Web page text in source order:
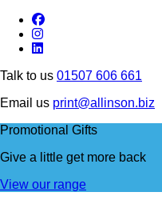
Talk to us 01507 606 661
Email us print@allinson.biz
Promotional Gifts
Give a little get more back
View our range